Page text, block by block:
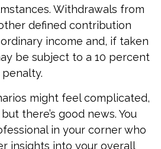
Withdrawals from
defined contribution
income and, if taken
be subject to a 10 percent
might feel complicated,
there’s good news. You
in your corner who
insights into your overall